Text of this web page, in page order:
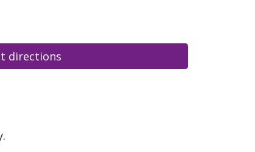
directions